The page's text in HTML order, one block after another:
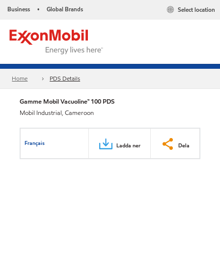
Business • Global Brands Select location
Home PDS Details
Gamme Mobil Vacuoline™ 100 PDS
Mobil Industrial, Cameroon
Français Ladda ner Dela